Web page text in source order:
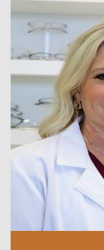
Resources
Blog
Contact Us
Employment